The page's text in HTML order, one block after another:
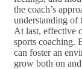
the coach’s
understanding of
At last, effective
sports coaching.
can foster an
grow both on